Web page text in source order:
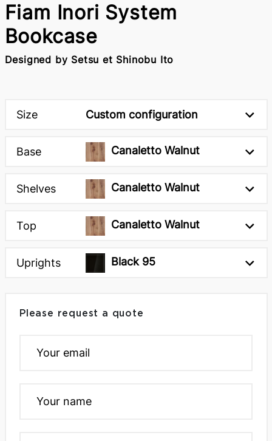
Fiam Inori System
Bookcase
Designed by Setsu et Shinobu Ito
Size Custom configuration
Base Canaletto Walnut
Shelves Canaletto Walnut
Top Canaletto Walnut
Uprights Black 95
Please request a quote